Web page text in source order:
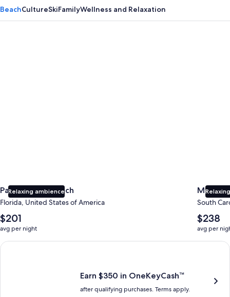
BeachCultureSkiFamilyWellness and Relaxation
Relaxing ambience
Panama City Beach
Florida, United States of America
The
average
nightly
price
$201
avg per night
Myrtle
South
The
average
nightly
price
$238
avg per
Earn $350 in OneKeyCash trademark with the One Key Plus
Earn $350 in OneKeyCash™
after qualifying purchases. Terms apply.